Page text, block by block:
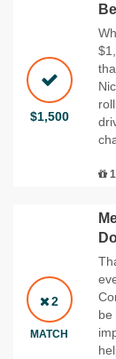
$1,500
2
MATCH
be